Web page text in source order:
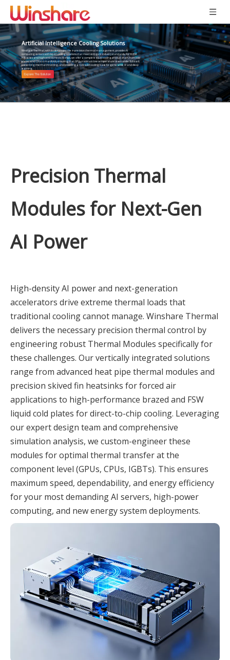
Artificial Intelligence Cooling Solutions
Winshare Thermal, with its deep expertise in precision thermal management, provides AI
computing centers with liquid cooling solutions that meet stringent industry standards. For NVIDIA
H/B series and high-end domestic AI chips, we offer a complete liquid cooling product chain, from cold
plates and CDUs to manifolds, ensuring that GPUs maintain low temperatures even under full load,
preventing thermal throttling, and providing a rock-solid cooling base for generative AI and deep
learning.
Precision Thermal
Modules for Next-Gen
AI Power
High-density AI power and next-generation
accelerators drive extreme thermal loads that
traditional cooling cannot manage. Winshare Thermal
delivers the necessary precision thermal control by
engineering robust Thermal Modules specifically for
these challenges. Our vertically integrated solutions
range from advanced heat pipe thermal modules and
precision skived fin heatsinks for forced air
applications to high-performance brazed and FSW
liquid cold plates for direct-to-chip cooling. Leveraging
our expert design team and comprehensive
simulation analysis, we custom-engineer these
modules for optimal thermal transfer at the
component level (GPUs, CPUs, IGBTs). This ensures
maximum speed, dependability, and energy efficiency
for your most demanding AI servers, high-power
computing, and new energy system deployments.